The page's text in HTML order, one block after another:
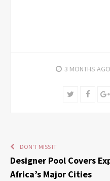
3 MONTHS AGO
Twitter
DON'T MISS IT
Designer Pool Covers
Africa’s Major Cities